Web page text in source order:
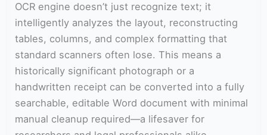
OCR engine doesn’t just recognize text; it
intelligently analyzes the layout, reconstructing
tables, columns, and complex formatting that
standard scanners often lose. This means a
historically significant photograph or a
handwritten receipt can be converted into a fully
searchable, editable Word document with minimal
manual cleanup required—a lifesaver for